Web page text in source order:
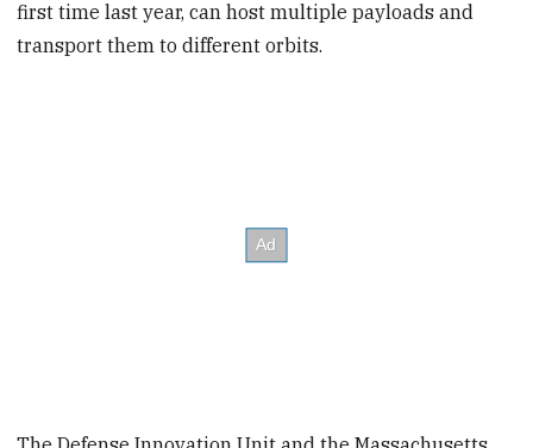
first time last year, can host multiple payloads and
transport them to different orbits.